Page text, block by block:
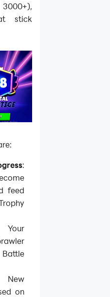
stick
:
feed
on